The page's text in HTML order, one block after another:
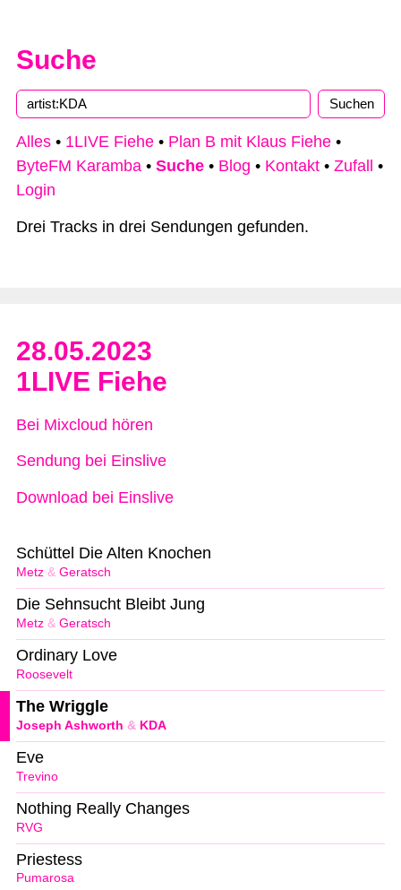
Suche
Alles • 1LIVE Fiehe • Plan B mit Klaus Fiehe •
ByteFM Karamba • Suche • Blog • Kontakt • Zufall
•
Login
Drei Tracks in drei Sendungen gefunden.
28.05.2023
1LIVE Fiehe
Bei Mixcloud hören
Sendung bei Einslive
Download bei Einslive
Metz & Geratsch
Schüttel Die Alten Knochen
Metz & Geratsch
Die Sehnsucht Bleibt Jung
Roosevelt
Ordinary Love
Joseph Ashworth & KDA
The Wriggle
Trevino
Eve
RVG
Nothing Really Changes
Pumarosa
Priestess